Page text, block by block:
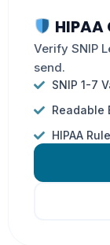
Verify SNIP
send.
SNIP 1-7
Readable
HIPAA